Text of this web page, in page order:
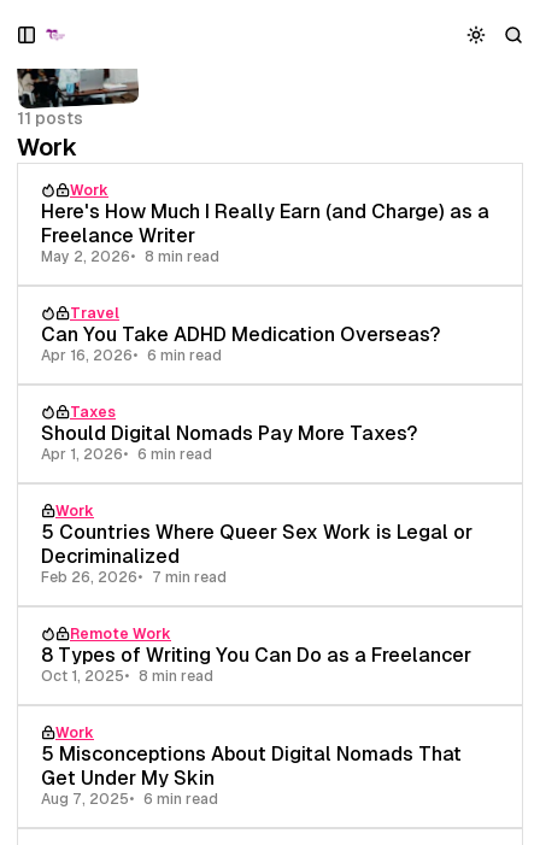
k
i
p
t
o
N
k
i
p
t
o
P
k
i
p
t
o
C
Work
11 posts
Work
Here's How Much I Really Earn (and Charge) as a
Freelance Writer
May 2, 2026 8 min read
Travel
Can You Take ADHD Medication Overseas?
Apr 16, 2026 6 min read
Taxes
Should Digital Nomads Pay More Taxes?
Apr 1, 2026 6 min read
Work
5 Countries Where Queer Sex Work is Legal or
Decriminalized
Feb 26, 2026 7 min read
Remote Work
8 Types of Writing You Can Do as a Freelancer
Oct 1, 2025 8 min read
Work
5 Misconceptions About Digital Nomads That
Get Under My Skin
Aug 7, 2025 6 min read